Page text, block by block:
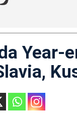
Year-